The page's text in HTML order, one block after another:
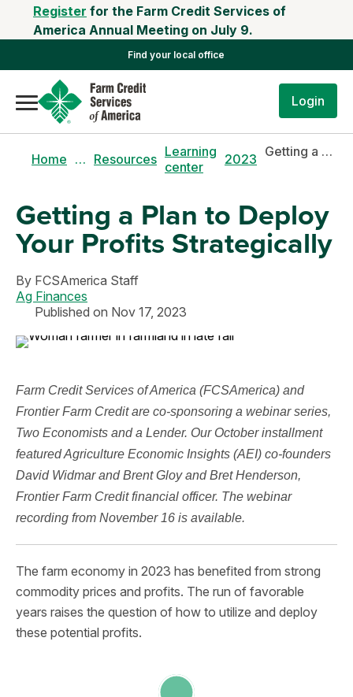
Register for the Farm Credit Services of
America Annual Meeting on July 9.
Find your local office
Login
Home … Resources Learning
center
2023 Getting a plan to deploy your profits strategically
Getting a Plan to Deploy
Your Profits Strategically
By FCSAmerica Staff
Ag Finances
Published on Nov 17, 2023
Farm Credit Services of America (FCSAmerica) and
Frontier Farm Credit are co-sponsoring a webinar series,
Two Economists and a Lender. Our October installment
featured Agriculture Economic Insights (AEI) co-founders
David Widmar and Brent Gloy and Bret Henderson,
Frontier Farm Credit financial officer. The webinar
recording from November 16 is available.
The farm economy in 2023 has benefited from strong
commodity prices and profits. The run of favorable
years raises the question of how to utilize and deploy
these potential profits.